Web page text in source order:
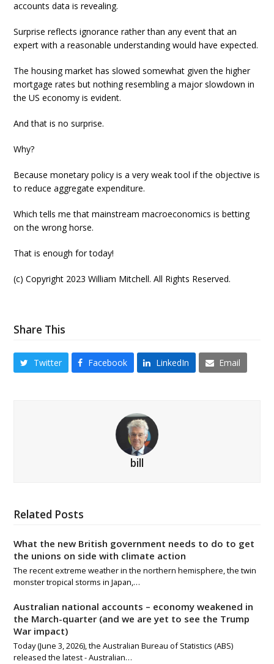
accounts data is revealing.
Surprise reflects ignorance rather than any event that an
expert with a reasonable understanding would have expected.
The housing market has slowed somewhat given the higher
mortgage rates but nothing resembling a major slowdown in
the US economy is evident.
And that is no surprise.
Why?
Because monetary policy is a very weak tool if the objective is
to reduce aggregate expenditure.
Which tells me that mainstream macroeconomics is betting
on the wrong horse.
That is enough for today!
(c) Copyright 2023 William Mitchell. All Rights Reserved.
Share This
Twitter Facebook LinkedIn Email
bill
Related Posts
What the new British government needs to do to get
the unions on side with climate action
The recent extreme weather in the northern hemisphere, the twin
monster tropical storms in Japan,…
Australian national accounts – economy weakened in
the March-quarter (and we are yet to see the Trump
War impact)
Today (June 3, 2026), the Australian Bureau of Statistics (ABS)
released the latest - Australian…